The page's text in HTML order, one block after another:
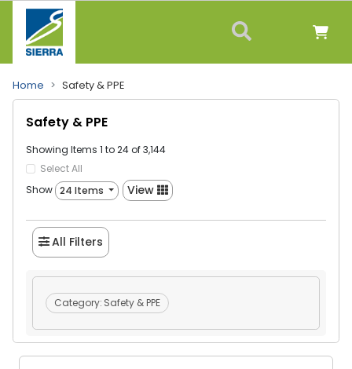
Home Safety & PPE
Safety & PPE
Showing Items 1 to 24 of 3,144
Select All
Show 24 Items View
All Filters
Category: Safety & PPE